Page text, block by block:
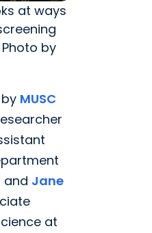
at ways
by
MUSC
and Jane
at